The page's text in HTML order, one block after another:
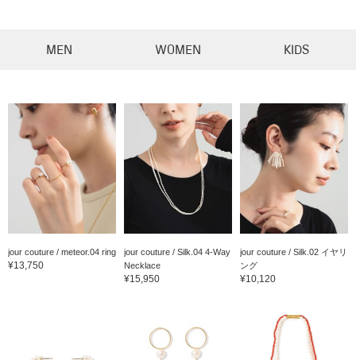
MEN WOMEN KIDS
jour couture / meteor.04 ring
¥13,750
jour couture / Silk.04 4-Way
Necklace
¥15,950
jour couture / Silk.02 イヤリ
ング
¥10,120